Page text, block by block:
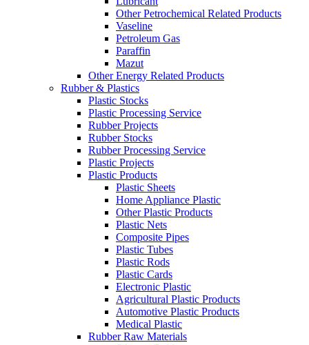
Other Petrochemical Related Products
Vaseline
Petroleum Gas
Paraffin
Mazut
Other Energy Related Products
Rubber & Plastics
Plastic Stocks
Plastic Processing Service
Rubber Projects
Rubber Stocks
Rubber Processing Service
Plastic Projects
Plastic Products
Plastic Sheets
Home Appliance Plastic
Other Plastic Products
Plastic Nets
Composite Pipes
Plastic Tubes
Plastic Rods
Plastic Cards
Electronic Plastic
Agricultural Plastic Products
Automotive Plastic Products
Medical Plastic
Rubber Raw Materials